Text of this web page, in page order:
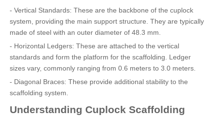
- Vertical Standards: These are the backbone of the cuplock
system, providing the main support structure. They are typically
made of steel with an outer diameter of 48.3 mm.
- Horizontal Ledgers: These are attached to the vertical
standards and form the platform for the scaffolding. Ledger
sizes vary, commonly ranging from 0.6 meters to 3.0 meters.
- Diagonal Braces: These provide additional stability to the
scaffolding system.
Understanding Cuplock Scaffolding